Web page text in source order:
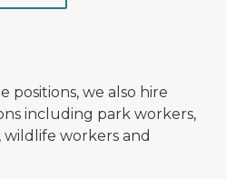
positions, we also hire
including park workers,
workers and